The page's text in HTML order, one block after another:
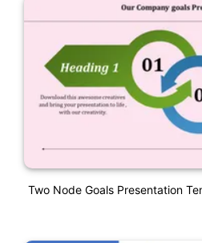
Two Node Goals Presentation